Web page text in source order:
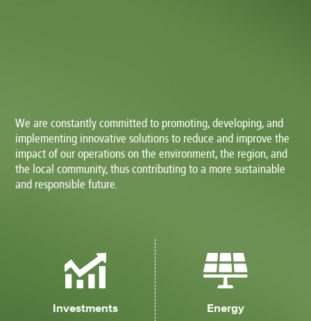
We are constantly committed to promoting, developing, and
implementing innovative solutions to reduce and improve the
impact of our operations on the environment, the region, and
the local community, thus contributing to a more sustainable
and responsible future.
Investments Energy